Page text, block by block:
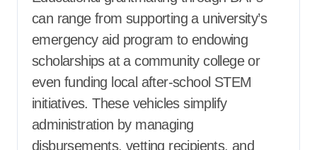
can range from supporting a university’s
emergency aid program to endowing
scholarships at a community college or
even funding local after-school STEM
initiatives. These vehicles simplify
administration by managing
disbursements, vetting recipients, and